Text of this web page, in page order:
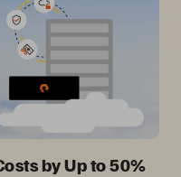
by Up to 50%